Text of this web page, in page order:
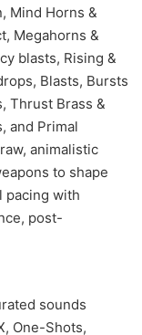
Mind Horns &
Megahorns &
blasts, Rising &
Blasts, Bursts
Thrust Brass &
and Primal
animalistic
to shape
pacing with
post-
sounds
One-Shots,